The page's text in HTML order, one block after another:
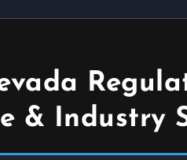
& Industry